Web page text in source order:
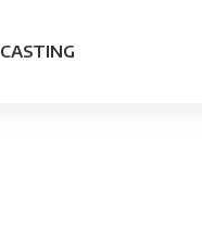
CASTING